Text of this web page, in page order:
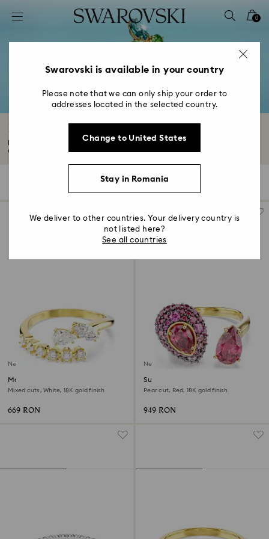
Accesskeys list
2 - Footer
4 - Search results
0
Rings with Crystals
Find your new everyday favorite in our captivating range of rings. From
classic...
Filters
New
Mesmera open ring
Mixed cuts, White, 18K gold finish
669 RON
New
Sublima cocktail ring
Pear cut, Red, 18K gold finish
949 RON
Swarovski is available in your country
Please note that we can only ship your order to
addresses located in the selected country.
Change to United States
Stay in Romania
We deliver to other countries. Your delivery country is
not listed here?
See all countries